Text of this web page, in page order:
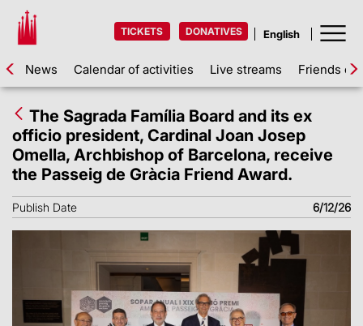
TICKETS DONATIVES
News Calendar of activities Live streams Friends of
The Sagrada Família Board and its ex
officio president, Cardinal Joan Josep
Omella, Archbishop of Barcelona, receive
the Passeig de Gràcia Friend Award.
Publish Date 6/12/26